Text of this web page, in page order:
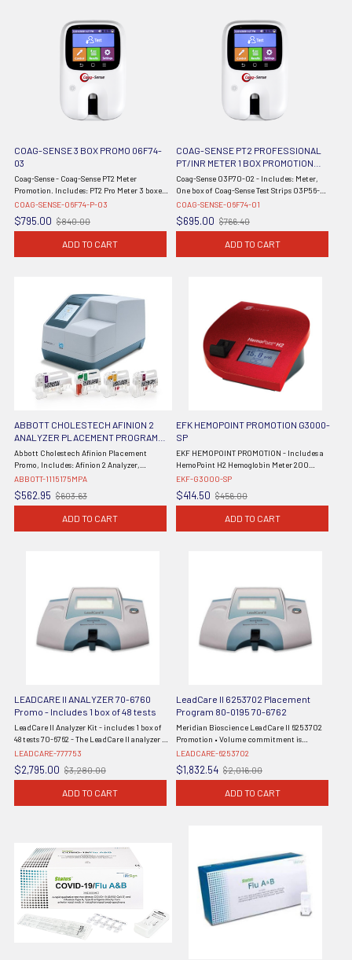
COAG-SENSE 3 BOX PROMO 06F74-
03
Coag-Sense - Coag-Sense PT2 Meter
Promotion. Includes: PT2 Pro Meter 3 boxes
of Coag-Sense Test Strip Kits *** DROP SHIP
COAG-SENSE-06F74-P-03
$795.00
Old
$840.00
ADD TO CART
COAG-SENSE PT2 PROFESSIONAL
PT/INR METER 1 BOX PROMOTION
COAG-SENSE-06F74-01 METER BY
COAGUSENSE
Coag-Sense 03P70-02 - Includes: Meter,
One box of Coag-Sense Test Strips 03P56-50
(50 Patient Test Strips), Self-Test User's
Auto Single Use 21G Lancets - ...
COAG-SENSE-06F74-01
$695.00
Old
$766.40
ADD TO CART
ABBOTT CHOLESTECH AFINION 2
ANALYZER PLACEMENT PROGRAM
PROMOTION 1115175MPA
Abbott Cholestech Afinion Placement
Promo, Includes: Afinion 2 Analyzer,
Afinion™ HbA1c Test Kits (3x15 Tests), and
ABBOTT-1115175MPA
$562.95
Old
$603.63
ADD TO CART
EFK HEMOPOINT PROMOTION G3000-
SP
EKF HEMOPOINT PROMOTION - Includes a
HemoPoint H2 Hemoglobin Meter 200
Count Cuvettes
EKF-G3000-SP
$414.50
Old
$456.00
ADD TO CART
LEADCARE II ANALYZER 70-6760
Promo - Includes 1 box of 48 tests
LeadCare II Analyzer Kit - includes 1 box of
48 tests 70-6762 - The LeadCare II analyzer is
a CLIA Waived system for the determination
the portable ...
LEADCARE-777753
$2,795.00
Old
$3,280.00
ADD TO CART
LeadCare II 6253702 Placement
Program 80-0195 70-6762
Meridian Bioscience LeadCare II 6253702
Promotion • Volume commitment is
required: customer agrees to purchase 8 kits
date • Initial shipment includes ...
LEADCARE-6253702
$1,832.54
Old
$2,016.00
ADD TO CART